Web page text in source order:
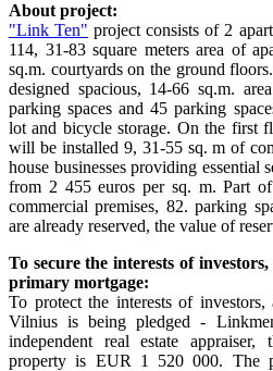
About project:
"Link Ten" project consists of 2
114, 31-83 square meters area of
sq.m. courtyards on the ground
designed spacious, 14-66 sq.m.
parking spaces and 45 parking
lot and bicycle storage. On the first
will be installed 9, 31-55 sq. m of
house businesses providing essential
from 2 455 euros per sq. m. Part of
commercial premises, 82. parking
are already reserved, the value of
To secure the interests of
primary mortgage:
To protect the interests of
Vilnius is being pledged -
independent real estate
property is EUR 1 520 000. The